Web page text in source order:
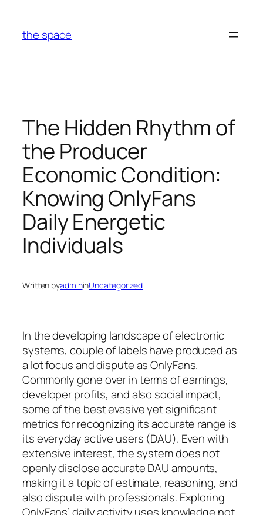
content
the space
The Hidden Rhythm of
the Producer
Economic Condition:
Knowing OnlyFans
Daily Energetic
Individuals
Written byadmininUncategorized
In the developing landscape of electronic
systems, couple of labels have produced as
a lot focus and dispute as OnlyFans.
Commonly gone over in terms of earnings,
developer profits, and also social impact,
some of the best evasive yet significant
metrics for recognizing its accurate range is
its everyday active users (DAU). Even with
extensive interest, the system does not
openly disclose accurate DAU amounts,
making it a topic of estimate, reasoning, and
also dispute with professionals. Exploring